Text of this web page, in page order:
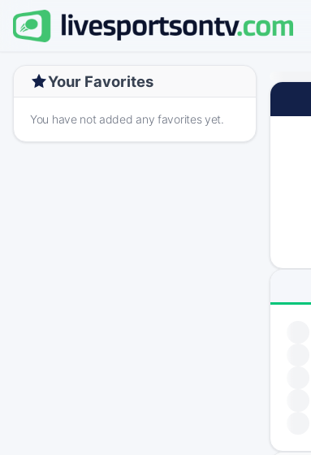
Your Favorites
You have not added any favorites yet.